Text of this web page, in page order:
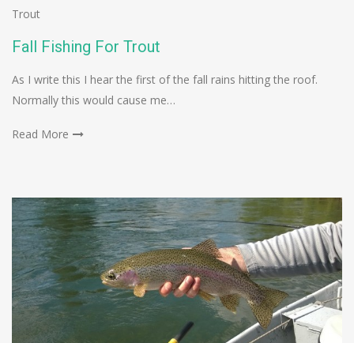
Trout
Fall Fishing For Trout
As I write this I hear the first of the fall rains hitting the roof.
Normally this would cause me…
Read More